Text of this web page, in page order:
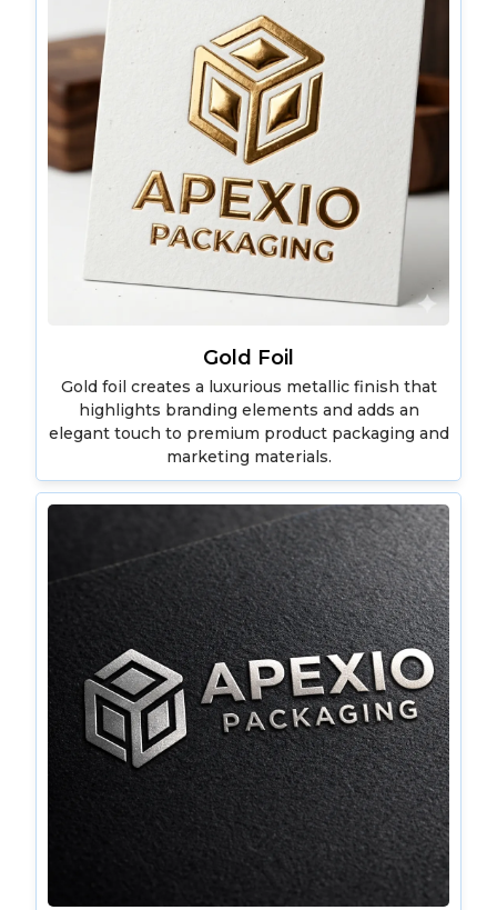
Gold Foil
Gold foil creates a luxurious metallic finish that
highlights branding elements and adds an
elegant touch to premium product packaging and
marketing materials.